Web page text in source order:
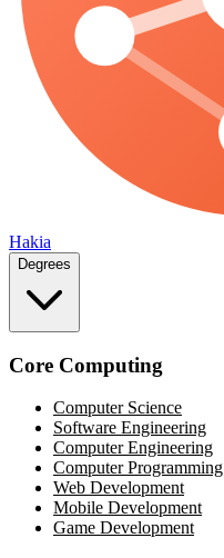
Hakia
Degrees
Core Computing
Computer Science
Software Engineering
Computer Engineering
Computer Programming
Web Development
Mobile Development
Game Development